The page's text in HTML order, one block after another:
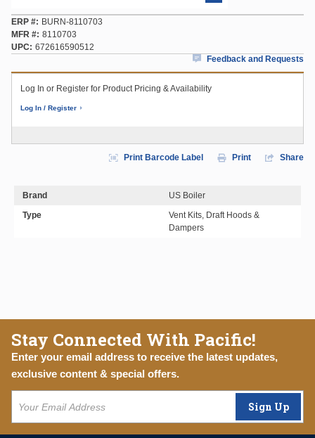
ERP #
BURN-8110703
MFR # 8110703
UPC
672616590512
Feedback and Requests
Log In or Register for Product Pricing & Availability
Log In / Register
Print Barcode Label Print Share
Brand
US Boiler
Type
Vent Kits, Draft Hoods &
Dampers
Stay Connected With Pacific!
Enter your email address to receive the latest updates,
exclusive content & special offers.
Sign Up